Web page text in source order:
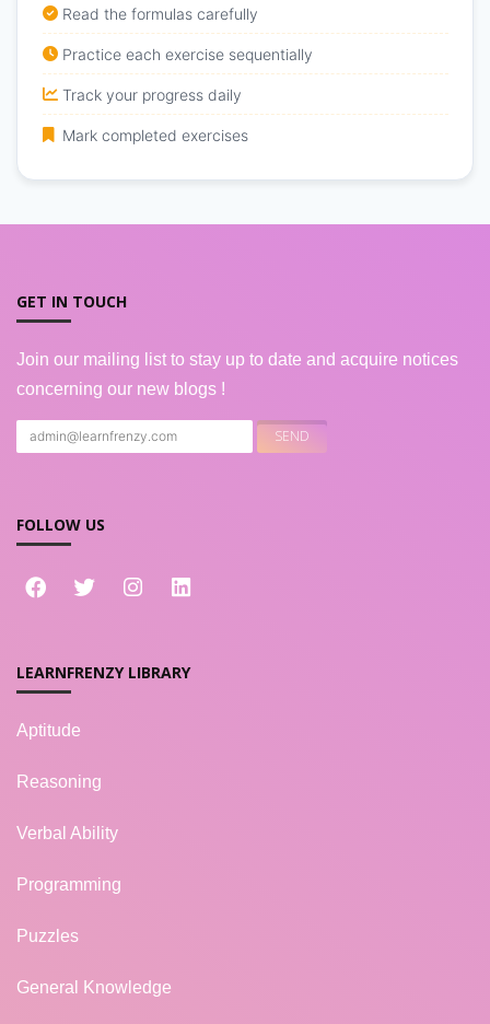
Read the formulas carefully
Practice each exercise sequentially
Track your progress daily
Mark completed exercises
GET IN TOUCH
Join our mailing list to stay up to date and acquire notices
concerning our new blogs !
FOLLOW US
LEARNFRENZY LIBRARY
Aptitude
Reasoning
Verbal Ability
Programming
Puzzles
General Knowledge